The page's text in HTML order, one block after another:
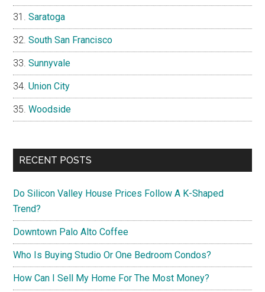
Saratoga
South San Francisco
Sunnyvale
Union City
Woodside
RECENT POSTS
Do Silicon Valley House Prices Follow A K-Shaped
Trend?
Downtown Palo Alto Coffee
Who Is Buying Studio Or One Bedroom Condos?
How Can I Sell My Home For The Most Money?